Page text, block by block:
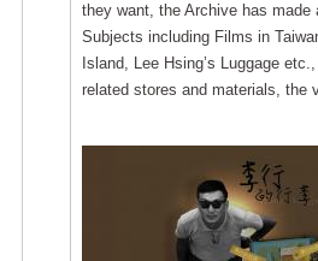
they want, the Archive has
Subjects including Films in
Island, Lee Hsing’s Luggage
related stores and materials, the